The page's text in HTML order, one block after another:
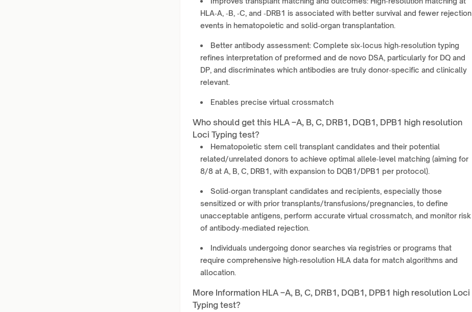
HLA‑A, ‑B, ‑C, and ‑DRB1 is associated with better survival and fewer rejection
events in hematopoietic and solid‑organ transplantation.
Better antibody assessment: Complete six‑locus high‑resolution typing
refines interpretation of preformed and de novo DSA, particularly for DQ and
DP, and discriminates which antibodies are truly donor‑specific and clinically
relevant.
Enables precise virtual crossmatch
Who should get this HLA –A, B, C, DRB1, DQB1, DPB1 high resolution
Loci Typing test?
Hematopoietic stem cell transplant candidates and their potential
related/unrelated donors to achieve optimal allele‑level matching (aiming for
8/8 at A, B, C, DRB1, with expansion to DQB1/DPB1 per protocol).
Solid‑organ transplant candidates and recipients, especially those
sensitized or with prior transplants/transfusions/pregnancies, to define
unacceptable antigens, perform accurate virtual crossmatch, and monitor risk
of antibody‑mediated rejection.
Individuals undergoing donor searches via registries or programs that
require comprehensive high‑resolution HLA data for match algorithms and
allocation.
More Information HLA –A, B, C, DRB1, DQB1, DPB1 high resolution Loci
Typing test?